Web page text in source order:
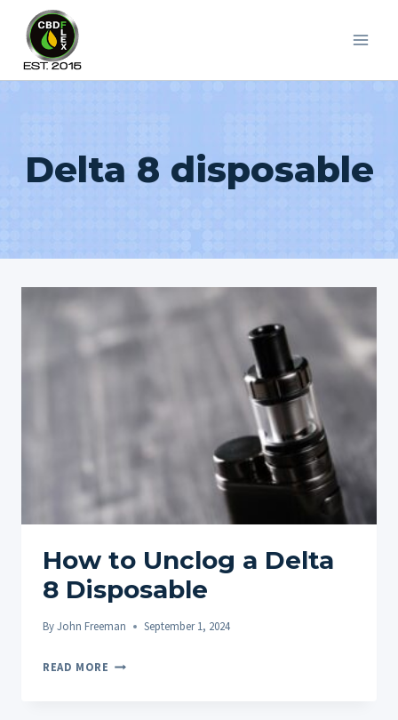
content
Delta 8 disposable
How to Unclog a Delta
8 Disposable
ByJohn Freeman September 1, 2024
READ MORE HOW